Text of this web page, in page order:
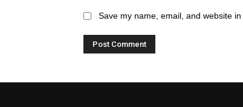
Save my name, email, and website